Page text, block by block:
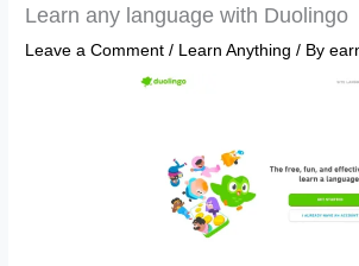
Learn any language with Duolingo
Leave a Comment / Learn Anything / By